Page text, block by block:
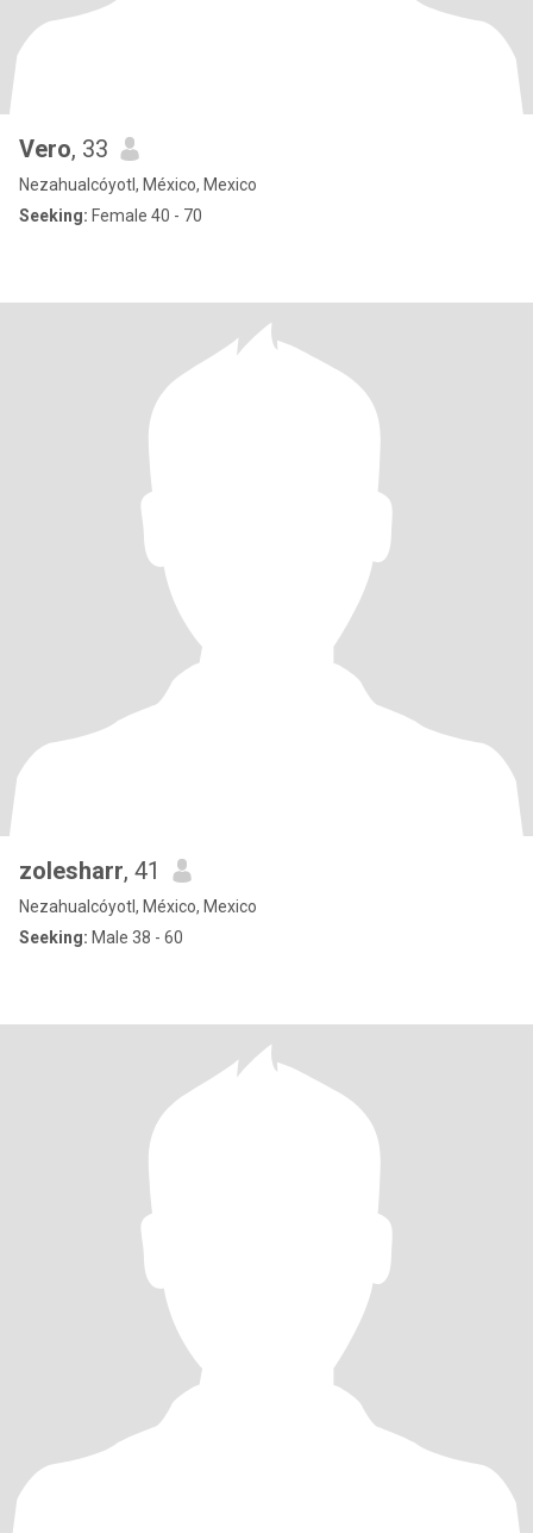
Vero, 33
Nezahualcóyotl, México, Mexico
Seeking: Female 40 - 70
zolesharr, 41
Nezahualcóyotl, México, Mexico
Seeking: Male 38 - 60